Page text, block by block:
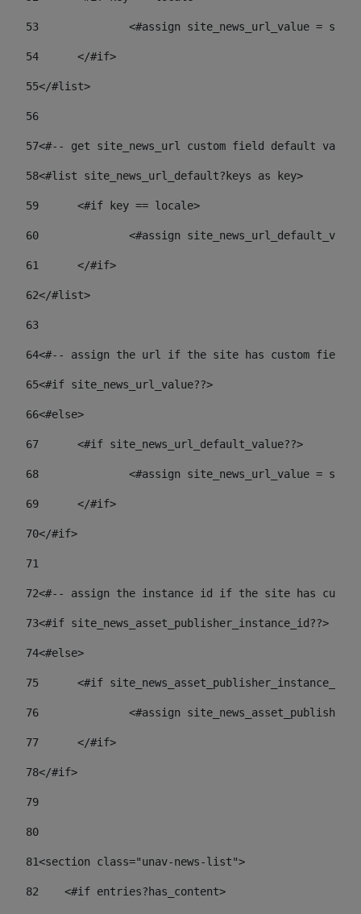
53
<#assign site_news_url_value =
54
	</#if>
55</#list>
56
57<#-- get site_news_url custom field default
58<#list site_news_url_default?keys as key>
59
	<#if key == locale>
60
<#assign
61
	</#if>
62</#list>
63
64<#-- assign the url if the site has custom field.
65<#if site_news_url_value??>
66<#else>
67
	<#if site_news_url_default_value??>
68
<#assign site_news_url_value =
69
	</#if>
70</#if>
71
72<#-- assign the instance id if the site has
73<#if site_news_asset_publisher_instance_id??>
74<#else>
75
<#if
76
<#assign
77
	</#if>
78</#if>
79
80
81<section class="unav-news-list">
82
    <#if entries?has_content>